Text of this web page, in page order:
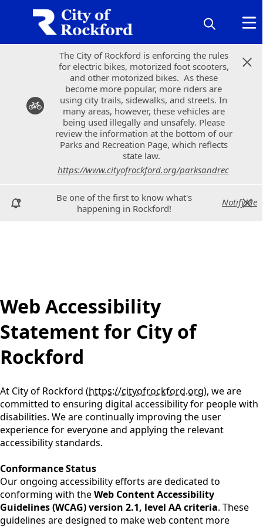
The City of Rockford is enforcing the rules
for electric bikes, motorized foot scooters,
and other motorized bikes. As these
become more popular, more riders are
using city trails, sidewalks, and streets. In
many areas, however, these vehicles are
being used illegally and unsafely. Please
review the information at the bottom of our
Parks and Recreation Page, which reflects
state law.
https://www.cityofrockford.org/parksandrec
Be one of the first to know what's
happening in Rockford!
NotifyMe
The City of Rockford is enforcing the rules
for electric bikes, motorized foot scooters,
and other motorized bikes. As these
become more popular, more riders are
using city trails, sidewalks, and streets. In
many areas, however, these vehicles are
being used illegally and unsafely. Please
review the information at the bottom of our
Parks and Recreation Page, which reflects
state law.
https://www.cityofrockford.org/parksandrec
Be one of the first to know what's
happening in Rockford!
NotifyMe
Web Accessibility
Statement for City of
Rockford
At City of Rockford (https://cityofrockford.org), we are
committed to ensuring digital accessibility for people with
disabilities. We are continually improving the user
experience for everyone and applying the relevant
accessibility standards.
Conformance Status
Our ongoing accessibility efforts are dedicated to
conforming with theWeb Content Accessibility
Guidelines (WCAG) version 2.1, level AA criteria. These
guidelines are designed to make web content more